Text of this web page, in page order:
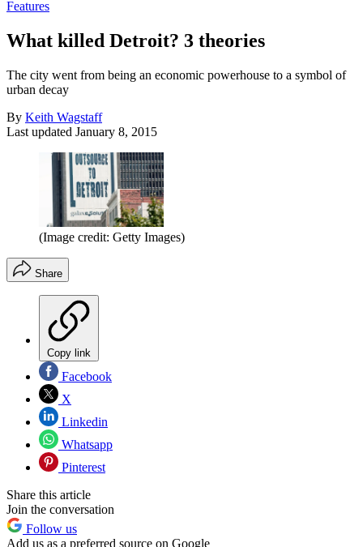
Features
What killed Detroit? 3 theories
The city went from being an economic powerhouse to a symbol of
urban decay
By Keith Wagstaff
Last updated January 8, 2015
(Image credit: Getty Images)
Share
Copy link
Facebook
X
Linkedin
Whatsapp
Pinterest
Share this article
Join the conversation
Follow us
Add us as a preferred source on Google